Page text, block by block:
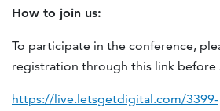
How to join us:
To participate in the conference,
registration through this link before
https://live.letsgetdigital.com/3399-